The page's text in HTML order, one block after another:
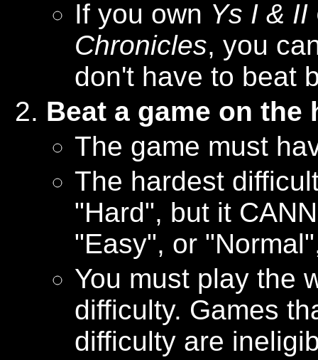
If you own Ys I & II
Chronicles, you
don't have to beat
Beat a game on
The game must
The hardest
"Hard", but it
"Easy", or
You must play the
difficulty. Games
difficulty are